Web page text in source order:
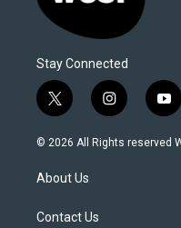
Stay Connected
t
w
i
t
e
i
n
s
y
o
u
© 2026 All Rights reserved
About Us
Contact Us